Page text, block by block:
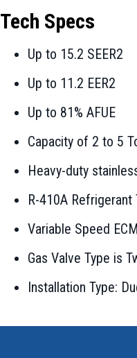
Tech Specs
Up to 15.2 SEER2
Up to 11.2 EER2
Up to 81% AFUE
Capacity of 2 to 5
Heavy-duty
R-410A Refrigerant
Variable Speed
Gas Valve Type is
Installation Type: